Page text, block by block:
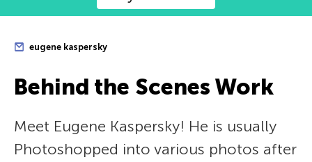
eugene kaspersky
Behind the Scenes Work
Meet Eugene Kaspersky! He is usually
Photoshopped into various photos after